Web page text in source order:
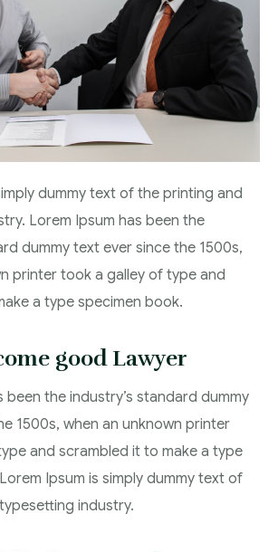
dummy text of the printing and
Lorem Ipsum has been the
dummy text ever since the 1500s,
printer took a galley of type and
a type specimen book.
good Lawyer
been the industry’s standard dummy
1500s, when an unknown printer
and scrambled it to make a type
Ipsum is simply dummy text of
industry.